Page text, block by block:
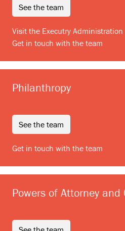
see the team
Visit the Executry Administration
Get in touch with the team
Philanthropy
see the team
Get in touch with the team
Powers of Attorney